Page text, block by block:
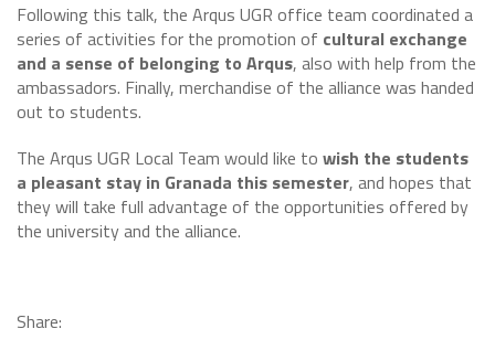
Following this talk, the Arqus UGR office team coordinated a
series of activities for the promotion of cultural exchange
and a sense of belonging to Arqus, also with help from the
ambassadors. Finally, merchandise of the alliance was handed
out to students.
The Arqus UGR Local Team would like to wish the students
a pleasant stay in Granada this semester, and hopes that
they will take full advantage of the opportunities offered by
the university and the alliance.
Share: